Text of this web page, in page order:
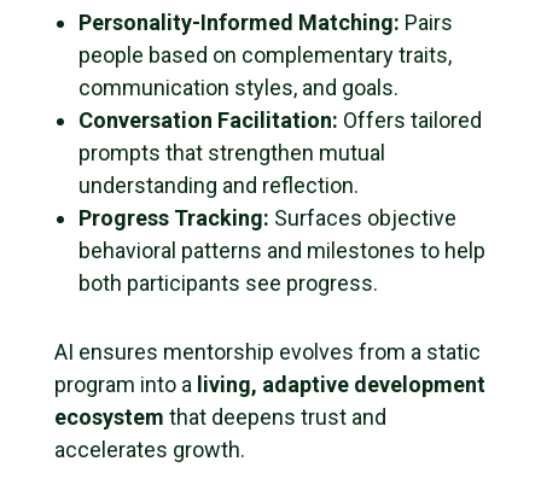
Personality-Informed Matching: Pairs
people based on complementary traits,
communication styles, and goals.
Conversation Facilitation: Offers tailored
prompts that strengthen mutual
understanding and reflection.
Progress Tracking: Surfaces objective
behavioral patterns and milestones to help
both participants see progress.
AI ensures mentorship evolves from a static
program into a living, adaptive development
ecosystem that deepens trust and
accelerates growth.